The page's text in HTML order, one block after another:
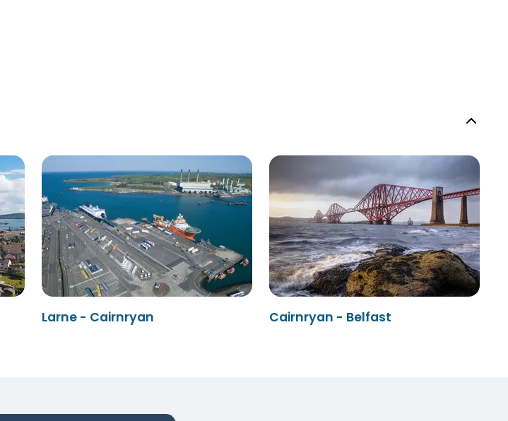
Larne - Cairnryan Cairnryan - Belfast